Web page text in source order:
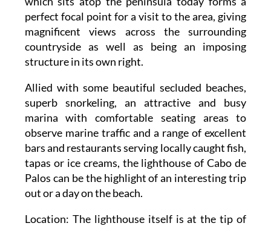
perfect focal point for a visit to the area, giving
magnificent views across the surrounding
countryside as well as being an imposing
structure in its own right.
Allied with some beautiful secluded beaches,
superb snorkeling, an attractive and busy
marina with comfortable seating areas to
observe marine traffic and a range of excellent
bars and restaurants serving locally caught fish,
tapas or ice creams, the lighthouse of Cabo de
Palos can be the highlight of an interesting trip
out or a day on the beach.
Location: The lighthouse itself is at the tip of